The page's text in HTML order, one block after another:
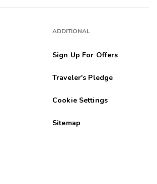
ADDITIONAL
Sign Up For Offers
Traveler's Pledge
Cookie Settings
Sitemap